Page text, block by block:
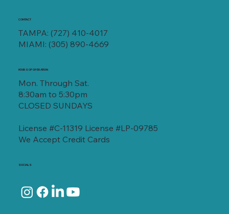
CONTACT
TAMPA: (727) 410-4017
MIAMI: (305) 890-4669
HOURS OF OPERATION
Mon. Through Sat.
8:30am to 5:30pm
CLOSED SUNDAYS
License #C-11319 License #LP-09785
We Accept Credit Cards
SOCIALS